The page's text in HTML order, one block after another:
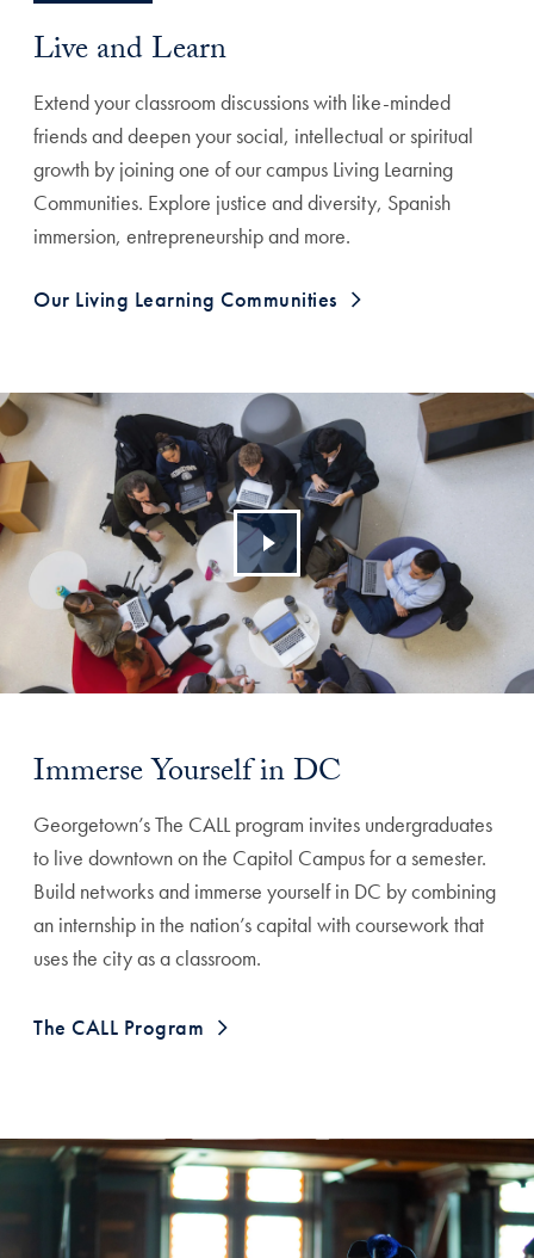
Live and Learn
Extend your classroom discussions with like-minded
friends and deepen your social, intellectual or spiritual
growth by joining one of our campus Living Learning
Communities. Explore justice and diversity, Spanish
immersion, entrepreneurship and more.
Our Living Learning Communities
Immerse Yourself in DC
Georgetown’s The CALL program invites undergraduates
to live downtown on the Capitol Campus for a semester.
Build networks and immerse yourself in DC by combining
an internship in the nation’s capital with coursework that
uses the city as a classroom.
The CALL Program